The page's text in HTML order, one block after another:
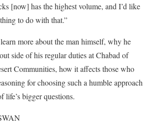
[now] has the highest volume, and I’d like
to do with that.”
more about the man himself, why he
side of his regular duties at Chabad of
Communities, how it affects those who
for choosing such a humble approach
life’s bigger questions.